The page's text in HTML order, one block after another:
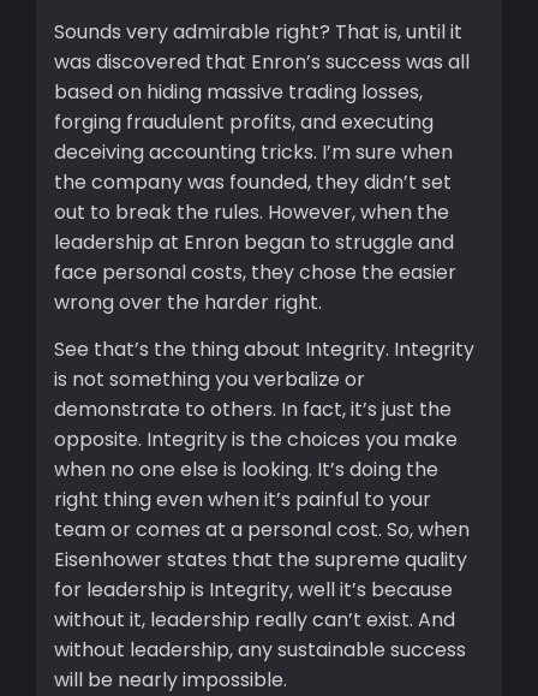
Sounds very admirable right? That is, until it
was discovered that Enron’s success was all
based on hiding massive trading losses,
forging fraudulent profits, and executing
deceiving accounting tricks. I’m sure when
the company was founded, they didn’t set
out to break the rules. However, when the
leadership at Enron began to struggle and
face personal costs, they chose the easier
wrong over the harder right.
See that’s the thing about Integrity. Integrity
is not something you verbalize or
demonstrate to others. In fact, it’s just the
opposite. Integrity is the choices you make
when no one else is looking. It’s doing the
right thing even when it’s painful to your
team or comes at a personal cost. So, when
Eisenhower states that the supreme quality
for leadership is Integrity, well it’s because
without it, leadership really can’t exist. And
without leadership, any sustainable success
will be nearly impossible.